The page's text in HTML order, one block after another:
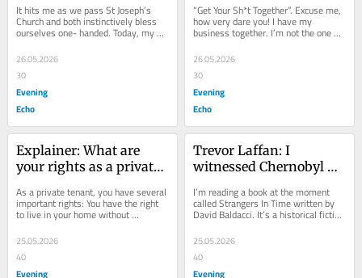
despite our differences'
It hits me as we pass St Joseph’s
Church and both instinctively bless
ourselves one- handed. Today, my
89-year-old grandad is driving me to
work,...
26.05.2026
30
Evening
Echo
problem?
“Get Your Sh*t Together”. Excuse me,
how very dare you! I have my
business together. I’m not the one
uttering expletives in public places,...
26.05.2026
30
Evening
Echo
Explainer: What are
your rights as a private
As a private tenant, you have several
important rights: You have the right
to live in your home without
disturbance. If noise from neighbours
or other...
25.05.2026
40
Evening
Trevor Laffan: I
witnessed Chernobyl
not gone away
I’m reading a book at the moment
called Strangers In Time written by
David Baldacci. It’s a historical fiction
25.05.2026
40
Evening